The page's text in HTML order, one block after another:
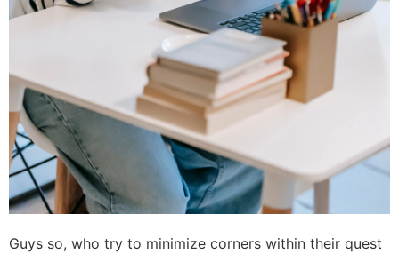
Guys so, who try to minimize corners within their quest